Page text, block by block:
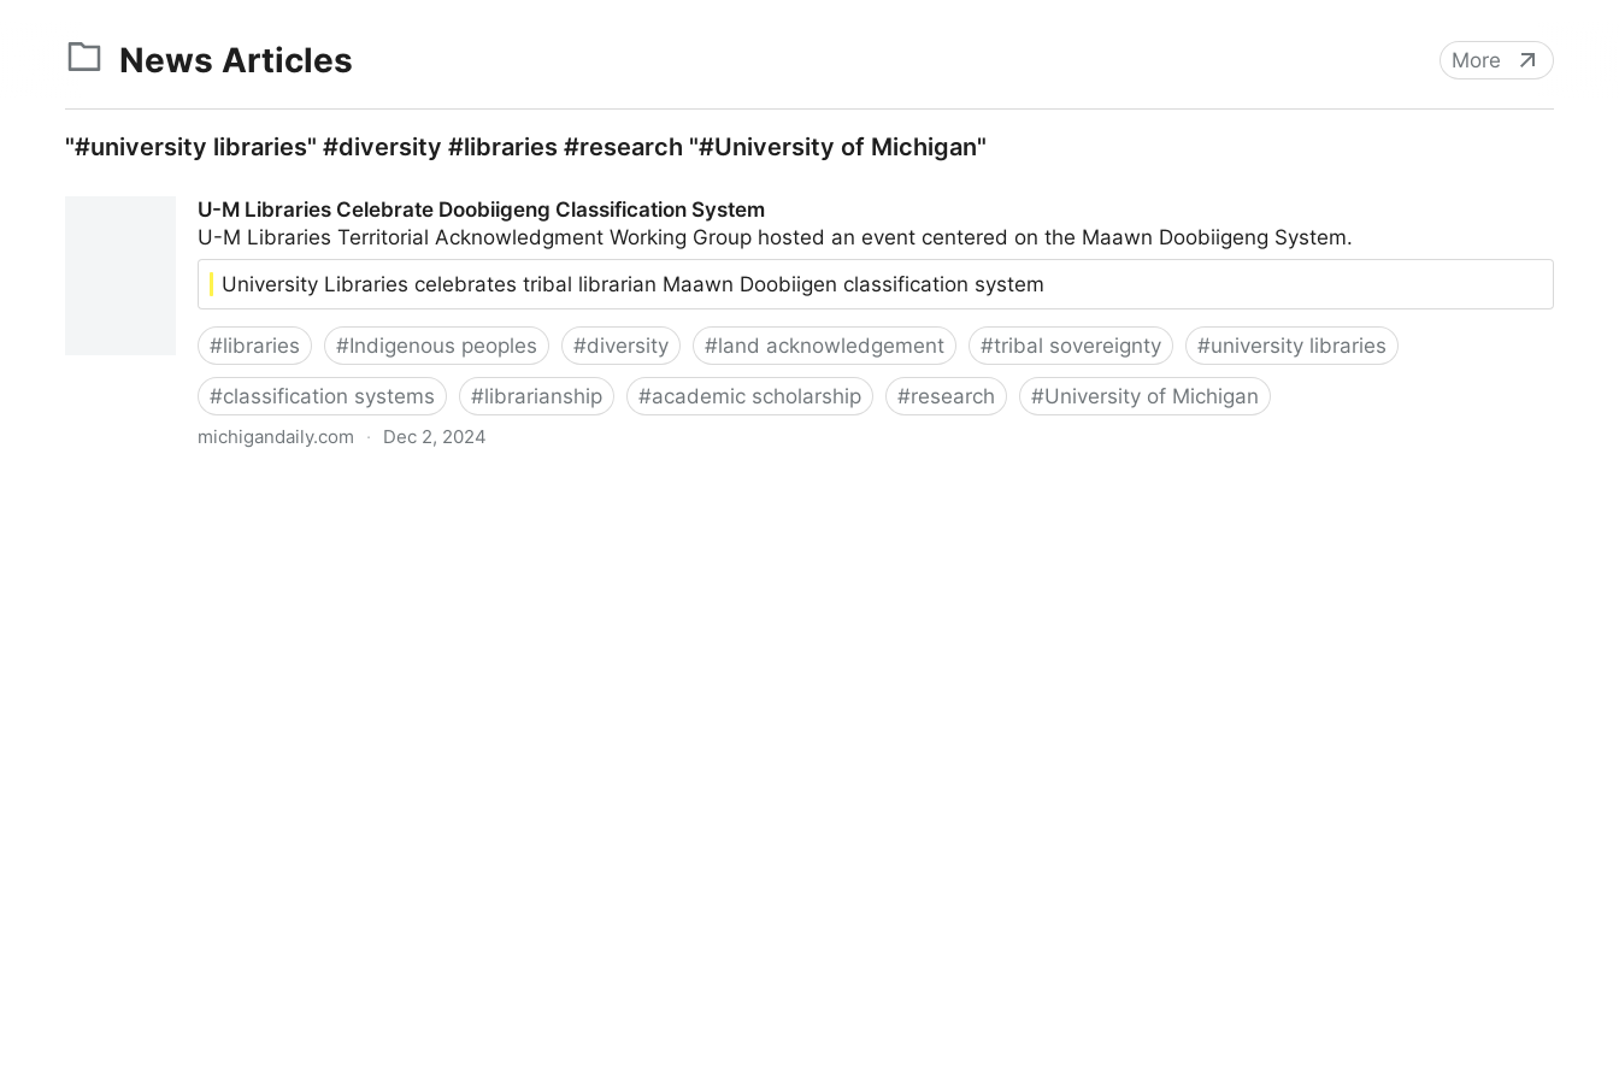
News Articles More
"#university libraries" #diversity #libraries #research "#University of Michigan"
U-M Libraries Celebrate Doobiigeng Classification System
U-M Libraries Territorial Acknowledgment Working Group hosted an event centered on the Maawn Doobiigeng System.
University Libraries celebrates tribal librarian Maawn Doobiigen classification system
#libraries #Indigenous peoples #diversity #land acknowledgement #tribal sovereignty #university libraries
#classification systems #librarianship #academic scholarship #research #University of Michigan
michigandaily.com · Dec 2, 2024